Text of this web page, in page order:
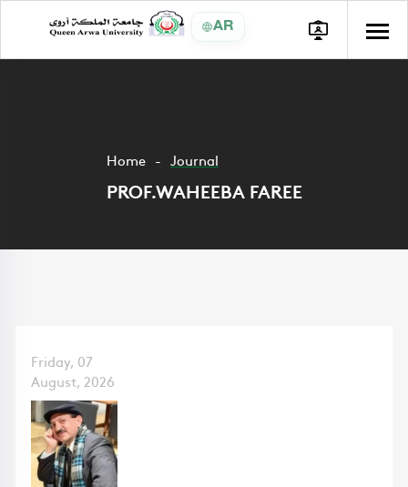
AR
Home Journal
PROF.WAHEEBA FAREE
Friday, 07
August, 2026